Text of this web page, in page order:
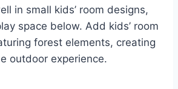
in small kids’ room designs,
space below. Add kids’ room
forest elements, creating
outdoor experience.